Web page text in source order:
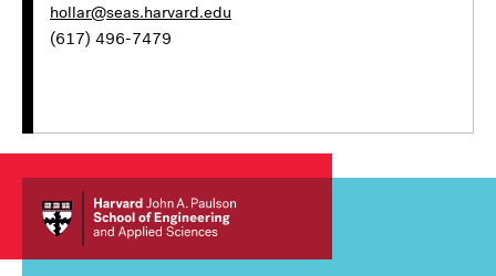
hollar@seas.harvard.edu
(617) 496-7479